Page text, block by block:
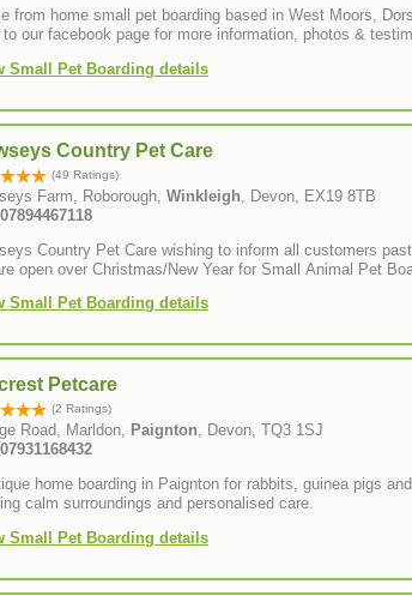
from home small pet boarding based in West Moors, Dorset. Please
to our facebook page for more information, photos &
Small Pet Boarding details
Country Pet Care
(49 Ratings)
Farm, Roborough, Winkleigh , Devon, EX19 8TB
Tel: 07894467118
Country Pet Care wishing to inform all customers
open over Christmas/New Year for Small Animal Pet
Small Pet Boarding details
Petcare
(2 Ratings)
Road, Marldon, Paignton, Devon, TQ3 1SJ
home boarding in Paignton for rabbits, guinea pigs
calm surroundings and personalised care.
Small Pet Boarding details